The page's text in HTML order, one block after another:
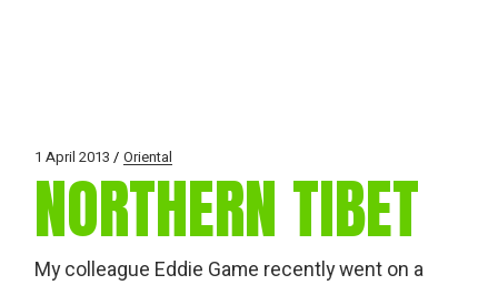
1 April 2013 Oriental
NORTHERN TIBET
My colleague Eddie Game recently went on a